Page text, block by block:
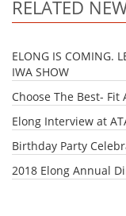
RELATED
ELONG IS COMING.
IWA SHOW
Choose The Best-
Elong Interview at
Birthday Party
2018 Elong Annual